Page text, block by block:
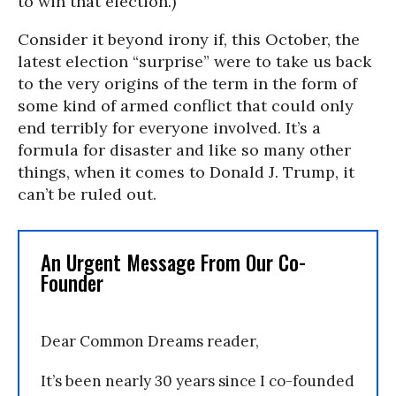
Consider it beyond irony if, this October, the
latest election “surprise” were to take us back
to the very origins of the term in the form of
some kind of armed conflict that could only
end terribly for everyone involved. It’s a
formula for disaster and like so many other
things, when it comes to Donald J. Trump, it
can’t be ruled out.
An Urgent Message From Our Co-
Founder
Dear Common Dreams reader,
It’s been nearly 30 years since I co-founded